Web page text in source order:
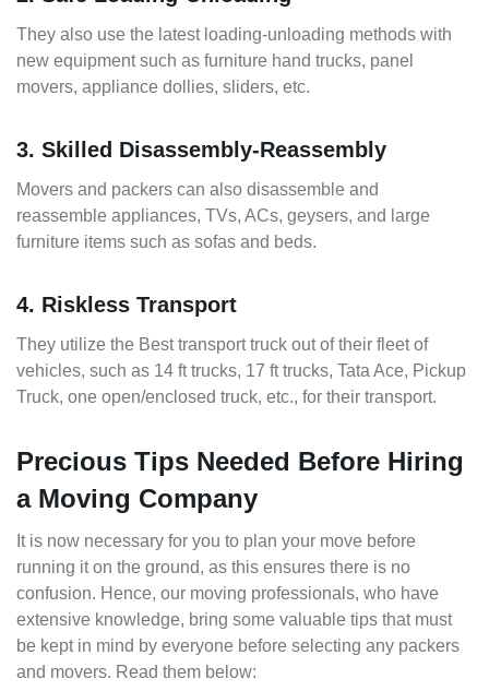
They also use the latest loading-unloading methods with
new equipment such as furniture hand trucks, panel
movers, appliance dollies, sliders, etc.
3. Skilled Disassembly-Reassembly
Movers and packers can also disassemble and
reassemble appliances, TVs, ACs, geysers, and large
furniture items such as sofas and beds.
4. Riskless Transport
They utilize the Best transport truck out of their fleet of
vehicles, such as 14 ft trucks, 17 ft trucks, Tata Ace, Pickup
Truck, one open/enclosed truck, etc., for their transport.
Precious Tips Needed Before Hiring
a Moving Company
It is now necessary for you to plan your move before
running it on the ground, as this ensures there is no
confusion. Hence, our moving professionals, who have
extensive knowledge, bring some valuable tips that must
be kept in mind by everyone before selecting any packers
and movers. Read them below: